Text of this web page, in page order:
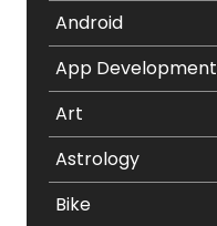
Android
App Development
Art
Astrology
Bike